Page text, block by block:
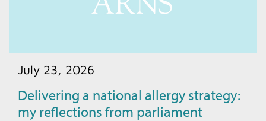
July 23, 2026
Delivering a national allergy strategy:
my reflections from parliament